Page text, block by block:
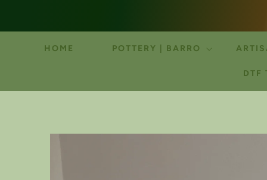
HOME POTTERY | BARRO
DTF
SKIP TO